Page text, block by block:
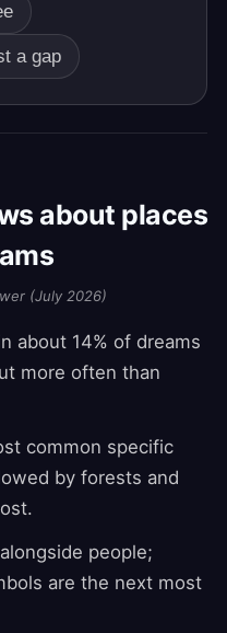
a gap
about places
(July 2026)
about 14% of dreams
more often than
common specific
by forests and
people;
are the next most